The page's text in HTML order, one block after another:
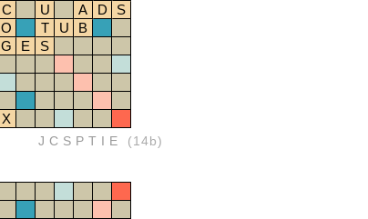
C U A D
S
O T U
B
G E
S
X
JCSPTIE (14b)